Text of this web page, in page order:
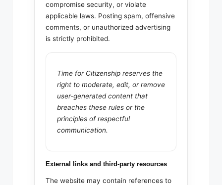
compromise security, or violate
applicable laws. Posting spam, offensive
comments, or unauthorized advertising
is strictly prohibited.
Time for Citizenship reserves the
right to moderate, edit, or remove
user-generated content that
breaches these rules or the
principles of respectful
communication.
External links and third-party resources
The website may contain references to